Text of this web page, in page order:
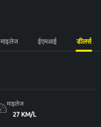
माइलेज ईएमआई डीलर्स
माइलेज
27 KM/L